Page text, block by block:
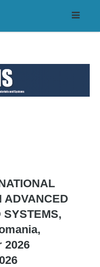
ADVANCED
SYSTEMS,
2026